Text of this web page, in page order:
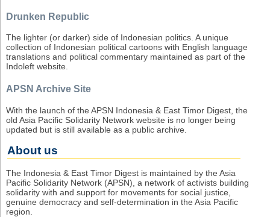
Drunken Republic
The lighter (or darker) side of Indonesian politics. A unique
collection of Indonesian political cartoons with English language
translations and political commentary maintained as part of the
Indoleft website.
APSN Archive Site
With the launch of the APSN Indonesia & East Timor Digest, the
old Asia Pacific Solidarity Network website is no longer being
updated but is still available as a public archive.
About us
The Indonesia & East Timor Digest is maintained by the Asia
Pacific Solidarity Network (APSN), a network of activists building
solidarity with and support for movements for social justice,
genuine democracy and self-determination in the Asia Pacific
region.